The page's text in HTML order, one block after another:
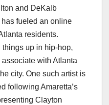
and DeKalb
fueled an online
residents.
things up in hip-hop,
with Atlanta
city. One such artist is
following Amaretta’s
Clayton